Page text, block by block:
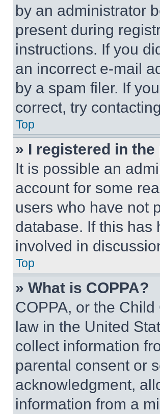
by an administrator
present during
instructions. If you
an incorrect e-mail
by a spam filer. If
correct, try
Top
» I registered in
It is possible an
account for some
users who have not
database. If this has
involved in
Top
» What is COPPA?
COPPA, or the
law in the United
collect information
parental consent or
acknowledgment,
information from a